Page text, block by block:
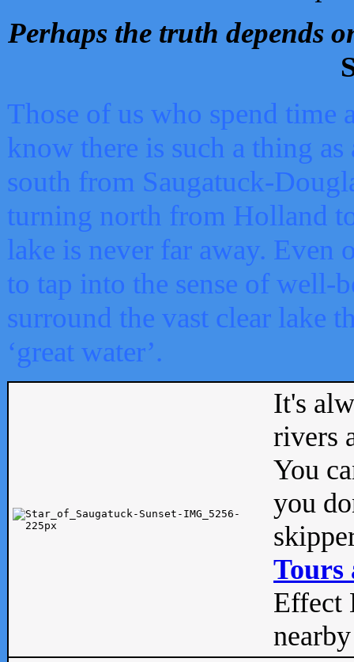
Perhaps the truth depends
Those of us who spend time
know there is such a thing as
south from Saugatuck-
turning north from Holland
lake is never far away. Even
to tap into the sense of well-
surround the vast clear lake
‘great water’.
It's
rivers
You
you
Tours
Effect